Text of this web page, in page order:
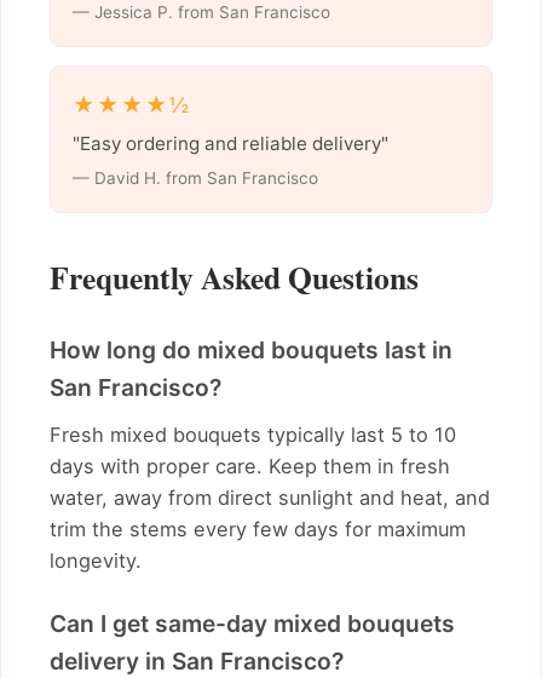
— Jessica P. from San Francisco
★★★★½
"Easy ordering and reliable delivery"
— David H. from San Francisco
Frequently Asked Questions
How long do mixed bouquets last in
San Francisco?
Fresh mixed bouquets typically last 5 to 10
days with proper care. Keep them in fresh
water, away from direct sunlight and heat, and
trim the stems every few days for maximum
longevity.
Can I get same-day mixed bouquets
delivery in San Francisco?